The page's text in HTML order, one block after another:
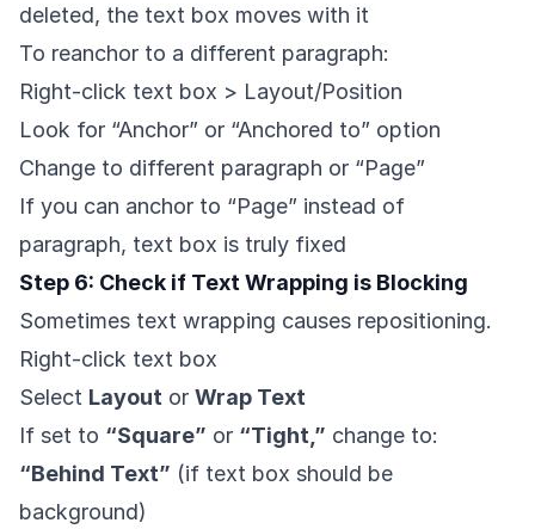
deleted, the text box moves with it
To reanchor to a different paragraph:
Right-click text box > Layout/Position
Look for “Anchor” or “Anchored to” option
Change to different paragraph or “Page”
If you can anchor to “Page” instead of
paragraph, text box is truly fixed
Step 6: Check if Text Wrapping is Blocking
Sometimes text wrapping causes repositioning.
Right-click text box
Select Layout or Wrap Text
If set to “Square” or “Tight,” change to:
“Behind Text” (if text box should be
background)